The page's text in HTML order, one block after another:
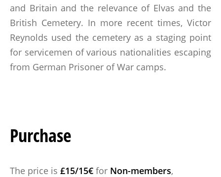
and Britain and the relevance of Elvas and the
British Cemetery. In more recent times, Victor
Reynolds used the cemetery as a staging point
for servicemen of various nationalities escaping
from German Prisoner of War camps.
Purchase
The price is £15/15€ for Non-members,